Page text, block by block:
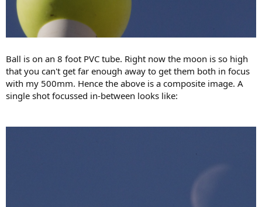
Ball is on an 8 foot PVC tube. Right now the moon is so high
that you can't get far enough away to get them both in focus
with my 500mm. Hence the above is a composite image. A
single shot focussed in-between looks like: